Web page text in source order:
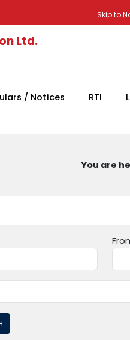
Skip to
Ltd.
/ Notices RTI
You are